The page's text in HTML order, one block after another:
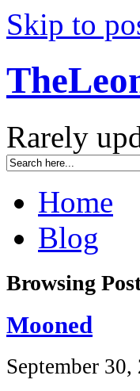
Skip to
Rarely
Home
Blog
Browsing
Mooned
September